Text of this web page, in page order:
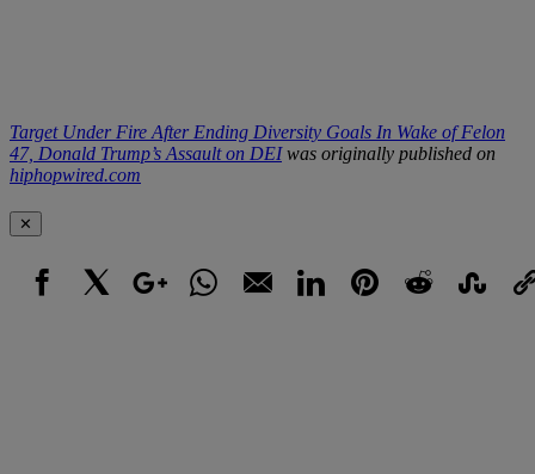
Target Under Fire After Ending Diversity Goals In Wake of Felon
47, Donald Trump’s Assault on DEIwas originally published on
hiphopwired.com
✕